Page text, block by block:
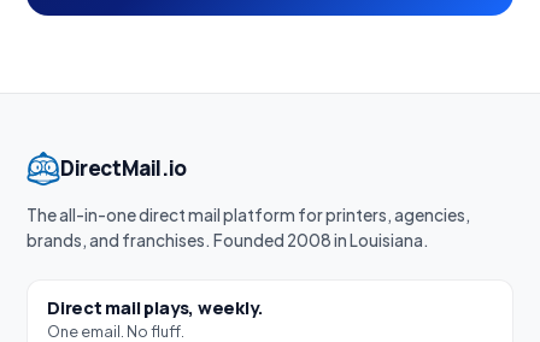
DirectMail.io
The all-in-one direct mail platform for printers, agencies,
brands, and franchises. Founded 2008 in Louisiana.
Direct mail plays, weekly.
One email. No fluff.